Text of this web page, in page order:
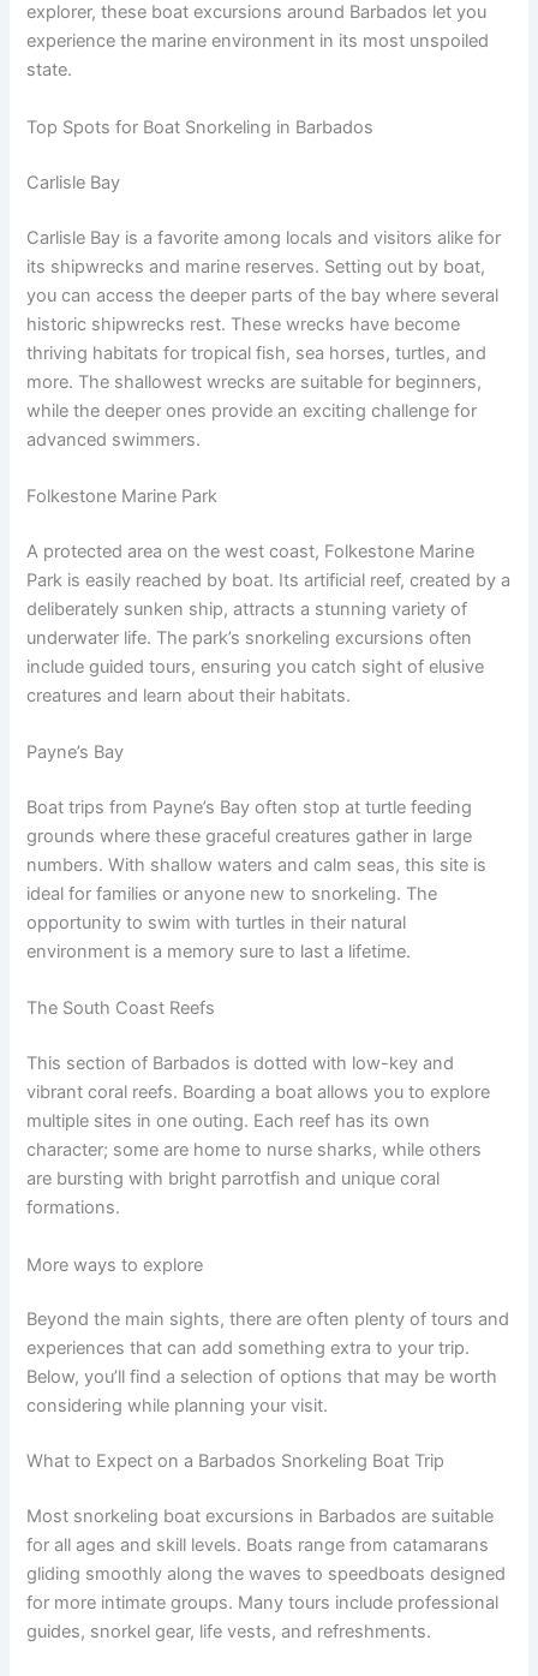
explorer, these boat excursions around Barbados let you
experience the marine environment in its most unspoiled
state.
Top Spots for Boat Snorkeling in Barbados
Carlisle Bay
Carlisle Bay is a favorite among locals and visitors alike for
its shipwrecks and marine reserves. Setting out by boat,
you can access the deeper parts of the bay where several
historic shipwrecks rest. These wrecks have become
thriving habitats for tropical fish, sea horses, turtles, and
more. The shallowest wrecks are suitable for beginners,
while the deeper ones provide an exciting challenge for
advanced swimmers.
Folkestone Marine Park
A protected area on the west coast, Folkestone Marine
Park is easily reached by boat. Its artificial reef, created by a
deliberately sunken ship, attracts a stunning variety of
underwater life. The park’s snorkeling excursions often
include guided tours, ensuring you catch sight of elusive
creatures and learn about their habitats.
Payne’s Bay
Boat trips from Payne’s Bay often stop at turtle feeding
grounds where these graceful creatures gather in large
numbers. With shallow waters and calm seas, this site is
ideal for families or anyone new to snorkeling. The
opportunity to swim with turtles in their natural
environment is a memory sure to last a lifetime.
The South Coast Reefs
This section of Barbados is dotted with low-key and
vibrant coral reefs. Boarding a boat allows you to explore
multiple sites in one outing. Each reef has its own
character; some are home to nurse sharks, while others
are bursting with bright parrotfish and unique coral
formations.
More ways to explore
Beyond the main sights, there are often plenty of tours and
experiences that can add something extra to your trip.
Below, you’ll find a selection of options that may be worth
considering while planning your visit.
What to Expect on a Barbados Snorkeling Boat Trip
Most snorkeling boat excursions in Barbados are suitable
for all ages and skill levels. Boats range from catamarans
gliding smoothly along the waves to speedboats designed
for more intimate groups. Many tours include professional
guides, snorkel gear, life vests, and refreshments.